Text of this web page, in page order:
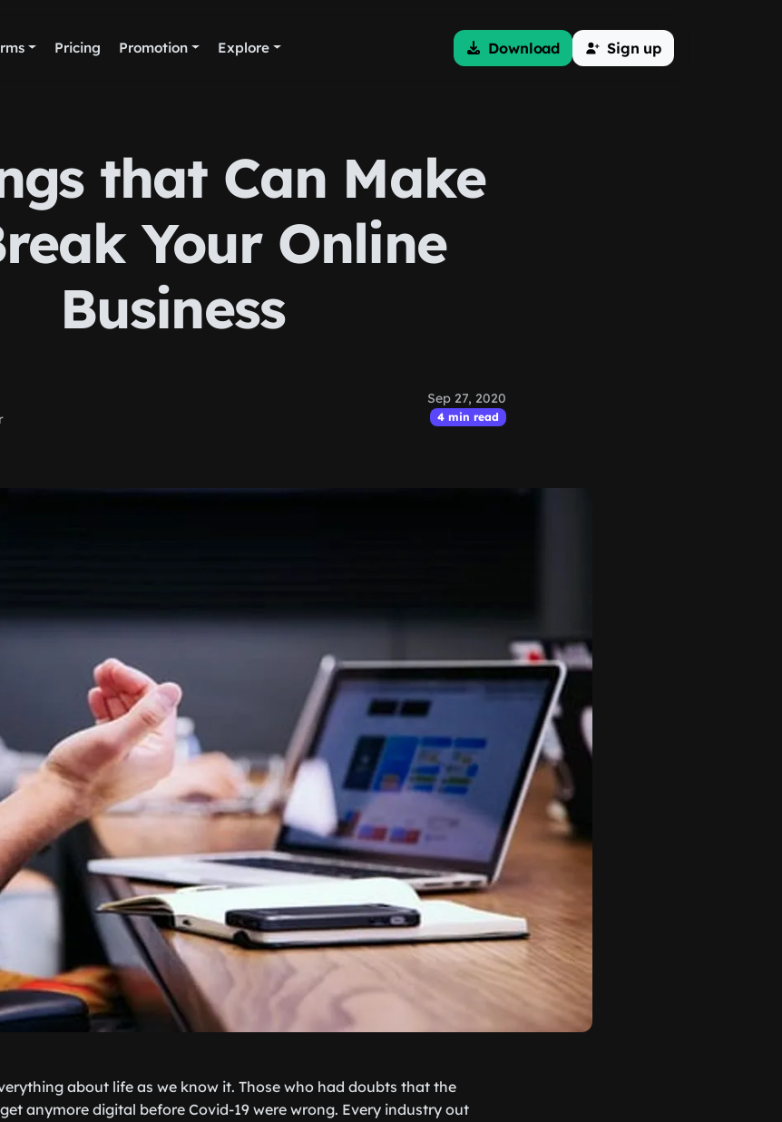
Pricing Promotion Explore Download Sign up
that Can Make
Your Online
Business
Sep 27, 2020
4 min read
about life as we know it. Those who had doubts that the
anymore digital before Covid-19 were wrong. Every industry out